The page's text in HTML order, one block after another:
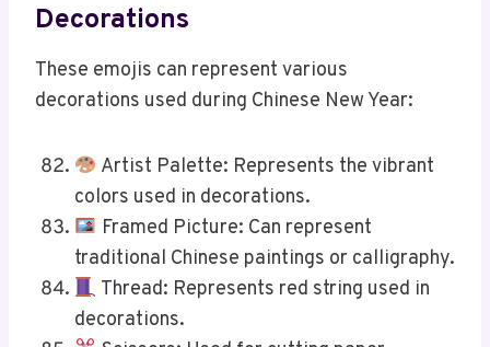
Decorations
These emojis can represent various
decorations used during Chinese New Year:
Artist Palette: Represents the vibrant
colors used in decorations.
Framed Picture: Can represent
traditional Chinese paintings or calligraphy.
Thread: Represents red string used in
decorations.